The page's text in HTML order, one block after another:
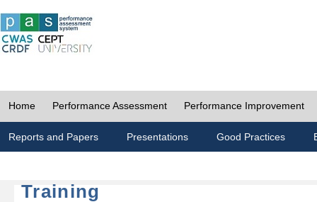
Home Performance Assessment Performance Improvement
Reports and Papers Presentations Good Practices
Training